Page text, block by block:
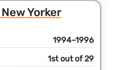
Yorker
1994–1996
1st out of 29